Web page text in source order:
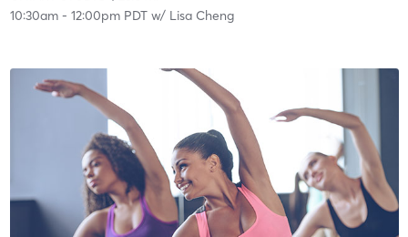
10:30am- 12:00pm PDTw/ Lisa Cheng